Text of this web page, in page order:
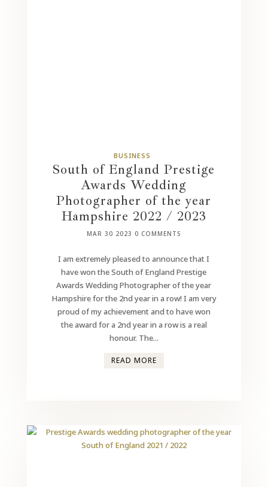
BUSINESS
South of England Prestige
Awards Wedding
Photographer of the year
Hampshire 2022 / 2023
MAR 30 2023 0 COMMENTS
I am extremely pleased to announce that I
have won the South of England Prestige
Awards Wedding Photographer of the year
Hampshire for the 2nd year in a row! I am very
proud of my achievement and to have won
the award for a 2nd year in a row is a real
honour. The...
READ MORE